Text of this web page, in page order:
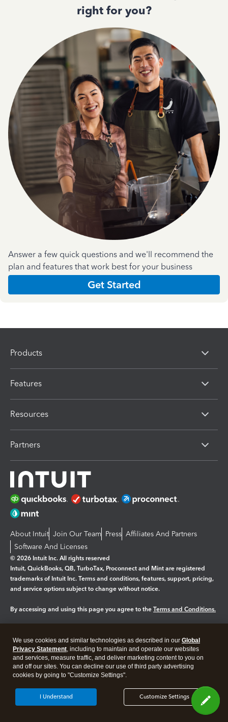
right for you?
Answer a few quick questions and we'll recommend the
plan and features that work best for your business
Get Started
Products
Features
Resources
Partners
About Intuit Join Our Team Press Affiliates And Partners
Software And Licenses
© 2026 Intuit Inc. All rights reserved
Intuit, QuickBooks, QB, TurboTax, Proconnect and Mint are registered
trademarks of Intuit Inc. Terms and conditions, features, support, pricing,
and service options subject to change without notice.
By accessing and using this page you agree to the Terms and Conditions.
Legal Privacy Security
We use cookies and similar technologies as described in our Global
Privacy Statement, including to maintain and operate our websites
and services, measure traffic, and deliver marketing content to you on
and off our sites. You can decline our use of third party advertising
cookies by going to "Customize Settings".
Customize Settings
I Understand